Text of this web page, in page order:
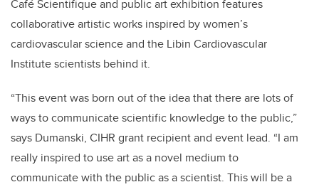
Café Scientifique and public art exhibition features
collaborative artistic works inspired by women’s
cardiovascular science and the Libin Cardiovascular
Institute scientists behind it.
“This event was born out of the idea that there are lots of
ways to communicate scientific knowledge to the public,”
says Dumanski, CIHR grant recipient and event lead. “I am
really inspired to use art as a novel medium to
communicate with the public as a scientist. This will be a